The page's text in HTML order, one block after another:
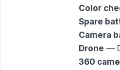
Color
Spare
Camera
Drone —
360